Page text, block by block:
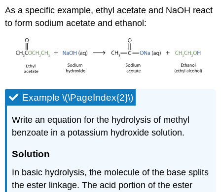
As a specific example, ethyl acetate and NaOH react
to form sodium acetate and ethanol:
Example \(\PageIndex{2}\)
Write an equation for the hydrolysis of methyl
benzoate in a potassium hydroxide solution.
Solution
In basic hydrolysis, the molecule of the base splits
the ester linkage. The acid portion of the ester